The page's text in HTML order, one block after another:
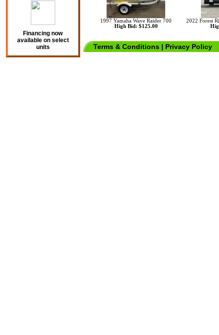
Financing now
available on select
units
1997 Yamaha Wave Raider 700
High Bid: $125.00
2022 Forest
Terms & Conditions | Privacy Policy